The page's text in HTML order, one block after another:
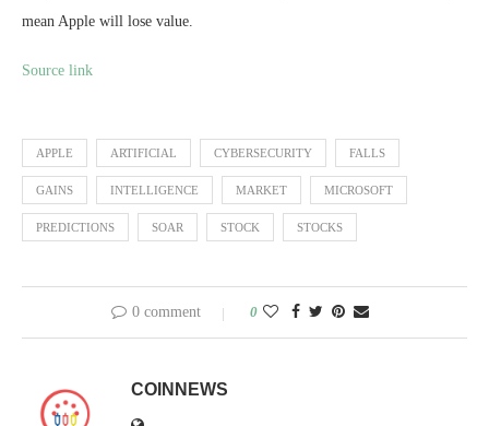
mean Apple will lose value.
Source link
APPLE ARTIFICIAL CYBERSECURITY FALLS
GAINS INTELLIGENCE MARKET MICROSOFT
PREDICTIONS SOAR STOCK STOCKS
0 comment 0
COINNEWS